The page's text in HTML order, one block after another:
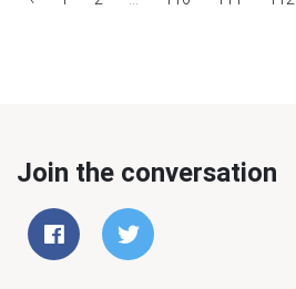
Join the conversation